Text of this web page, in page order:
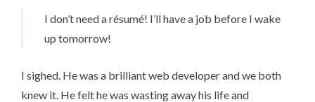
I don’t need a ré­su­mé! I’ll have a job before I wake
up tomorrow!
I sighed. He was a brilliant web developer and we both
knew it. He felt he was wasting away his life and